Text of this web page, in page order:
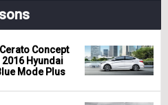
Concept
2016 Hyundai
Mode Plus